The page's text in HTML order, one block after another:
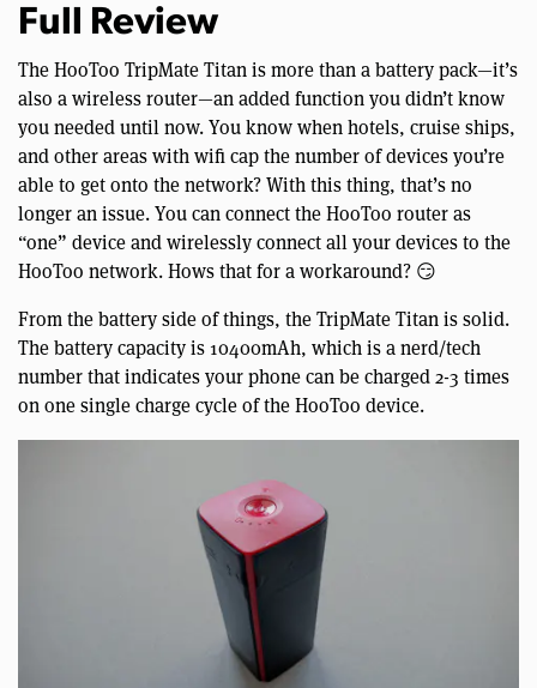
Full Review
The HooToo TripMate Titan is more than a battery pack—it’s
also a wireless router—an added function you didn’t know
you needed until now. You know when hotels, cruise ships,
and other areas with wifi cap the number of devices you’re
able to get onto the network? With this thing, that’s no
longer an issue. You can connect the HooToo router as
“one” device and wirelessly connect all your devices to the
HooToo network. Hows that for a workaround? 😏
From the battery side of things, the TripMate Titan is solid.
The battery capacity is 10400mAh, which is a nerd/tech
number that indicates your phone can be charged 2-3 times
on one single charge cycle of the HooToo device.